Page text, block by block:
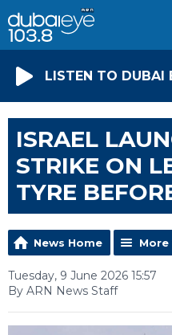
LISTEN TO DUBAI
ISRAEL
STRIKE ON
TYRE
News Home
Tuesday, 9 June 2026 15:57
By ARN News Staff